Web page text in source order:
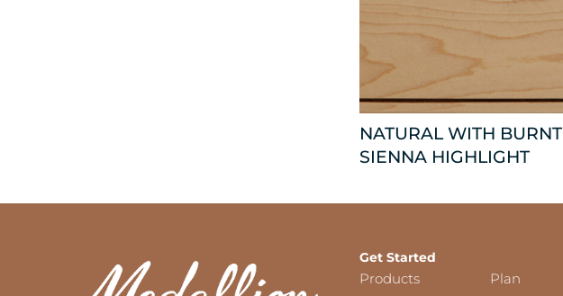
NATURAL WITH BURNT
SIENNA HIGHLIGHT
Get Started
Products Plan